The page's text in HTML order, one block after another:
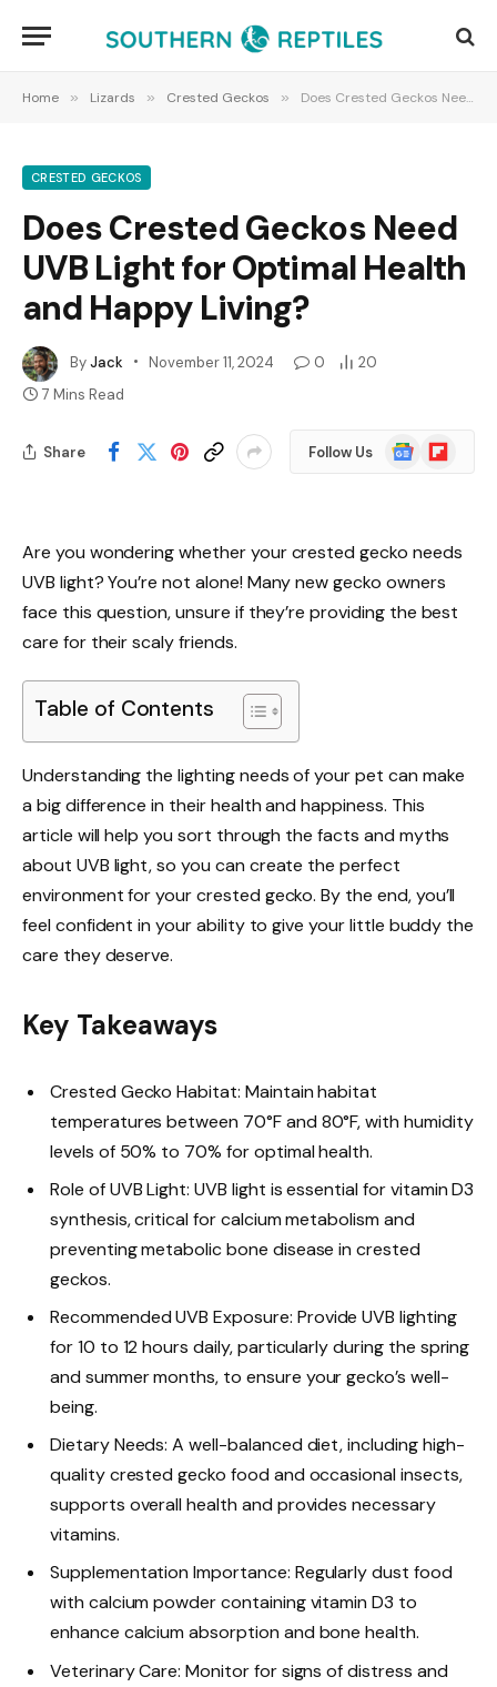
Home » Lizards » Crested Geckos » Does Crested Geckos Need UVB Light for Optimal Health and Happy Living?
CRESTED GECKOS
Does Crested Geckos Need
UVB Light for Optimal Health
and Happy Living?
ByJack November 11, 2024 0
20
7 Mins Read
Share Follow Us
Google
News
Flipboard
Are you wondering whether your crested gecko needs
UVB light? You’re not alone! Many new gecko owners
face this question, unsure if they’re providing the best
care for their scaly friends.
Table of Contents
Understanding the lighting needs of your pet can make
a big difference in their health and happiness. This
article will help you sort through the facts and myths
about UVB light, so you can create the perfect
environment for your crested gecko. By the end, you’ll
feel confident in your ability to give your little buddy the
care they deserve.
Key Takeaways
Crested Gecko Habitat: Maintain habitat
temperatures between 70°F and 80°F, with humidity
levels of 50% to 70% for optimal health.
Role of UVB Light: UVB light is essential for vitamin D3
synthesis, critical for calcium metabolism and
preventing metabolic bone disease in crested
geckos.
Recommended UVB Exposure: Provide UVB lighting
for 10 to 12 hours daily, particularly during the spring
and summer months, to ensure your gecko’s well-
being.
Dietary Needs: A well-balanced diet, including high-
quality crested gecko food and occasional insects,
supports overall health and provides necessary
vitamins.
Supplementation Importance: Regularly dust food
with calcium powder containing vitamin D3 to
enhance calcium absorption and bone health.
Veterinary Care: Monitor for signs of distress and